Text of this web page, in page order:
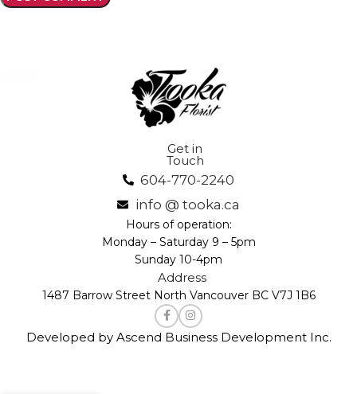
Get in
Touch
604-770-2240
info @ tooka.ca
Hours of operation:
Monday – Saturday 9 – 5pm
Sunday 10-4pm
Address
1487 Barrow Street North Vancouver BC V7J 1B6
Developed by Ascend Business Development Inc.